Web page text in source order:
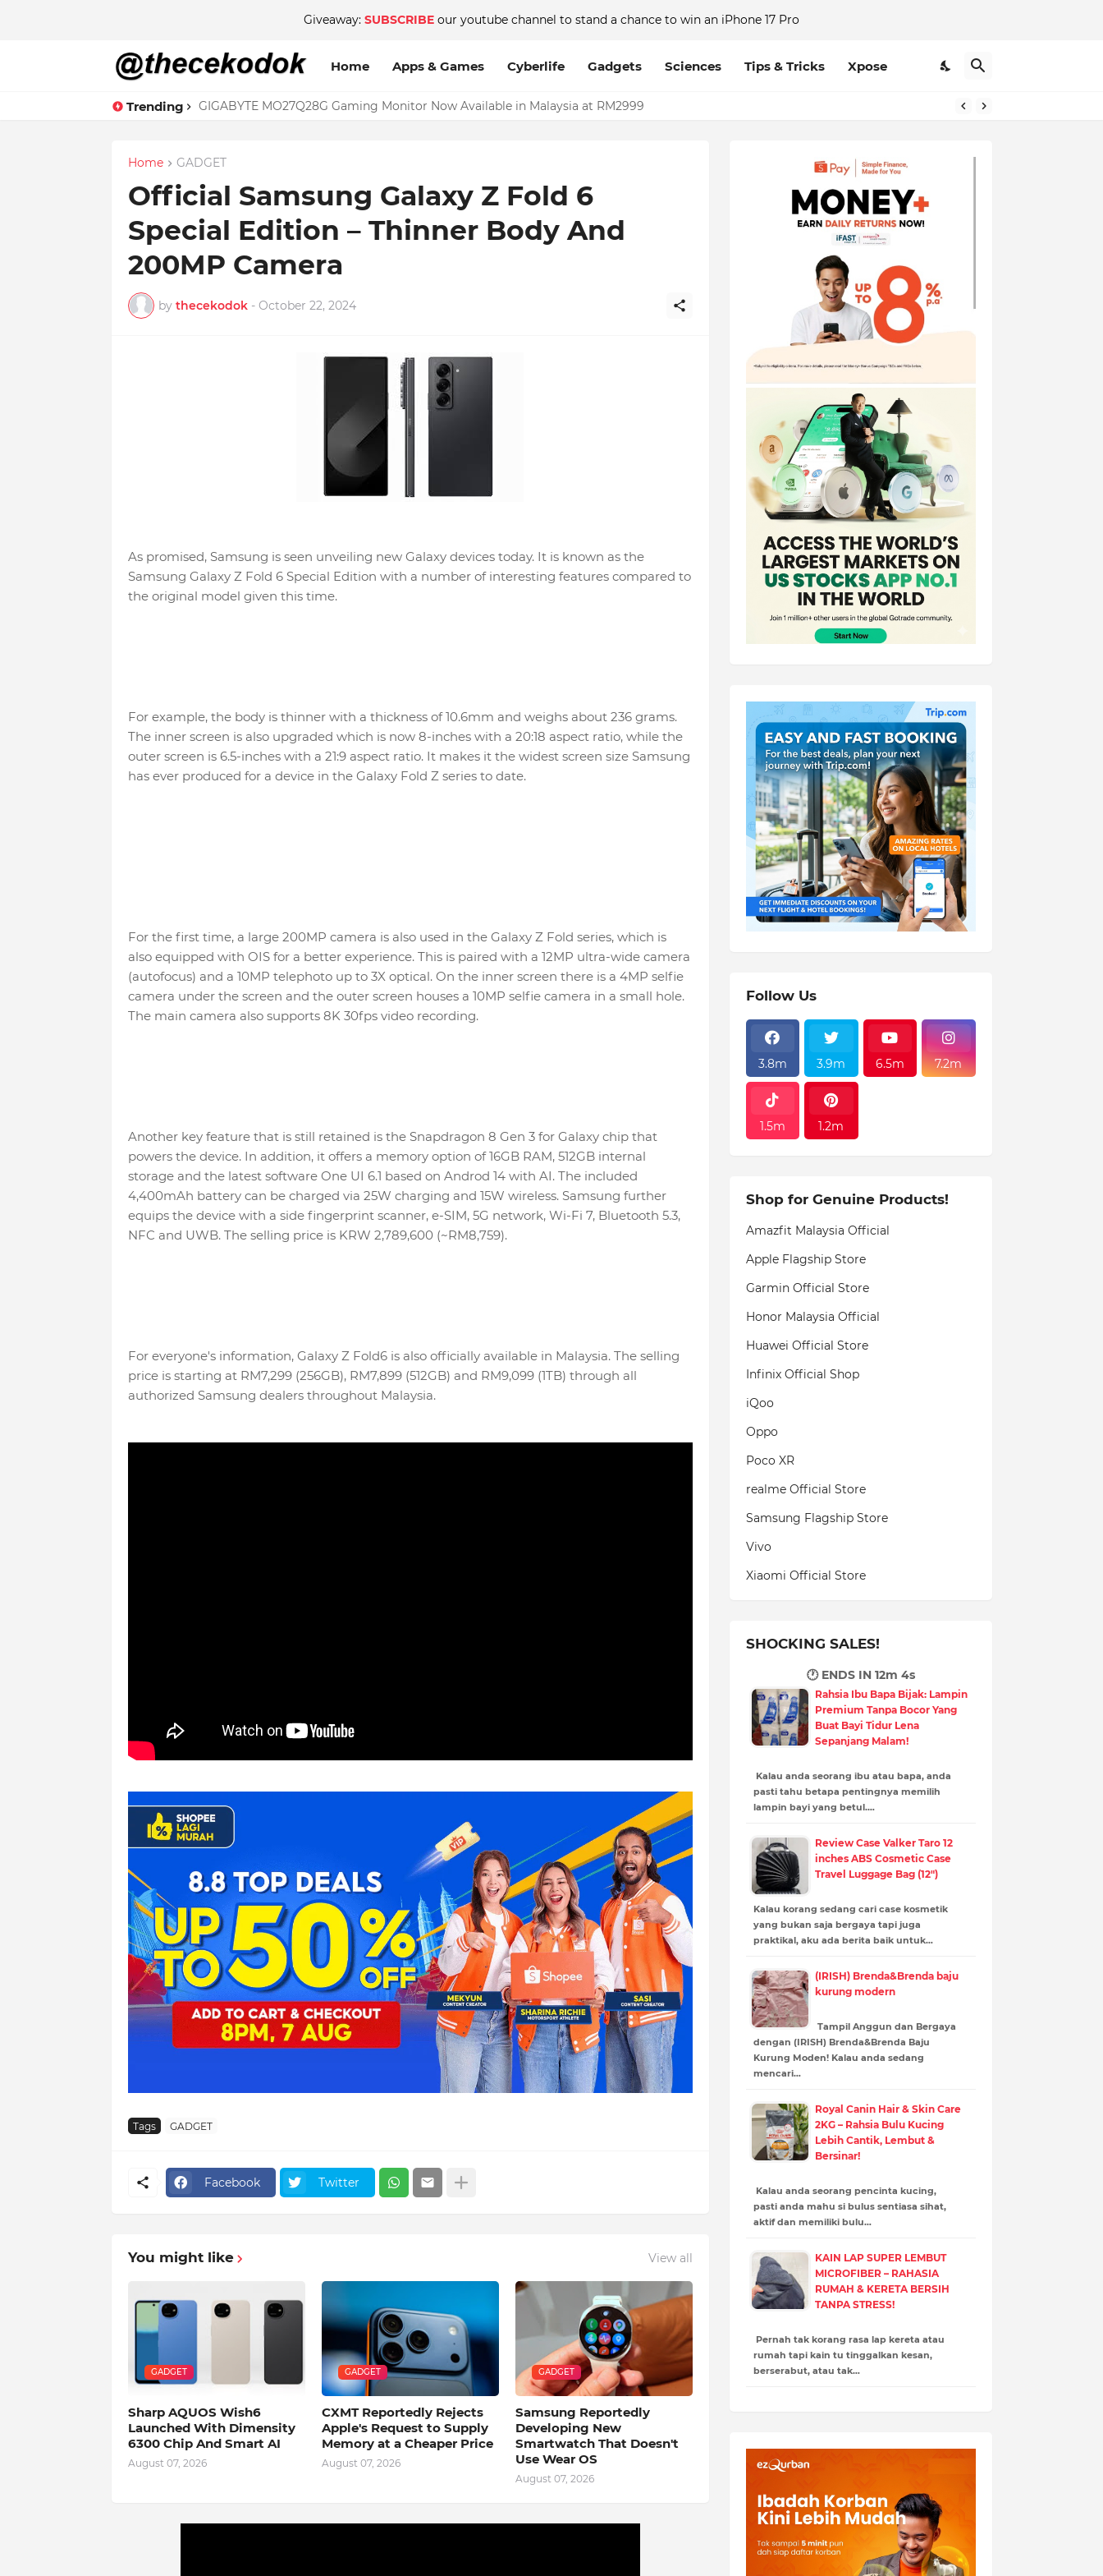
Giveaway: SUBSCRIBE our youtube channel to stand a chance to win an iPhone 17 Pro
Home Apps & Games Cyberlife Gadgets Sciences Tips & Tricks Xpose
Trending GIGABYTE MO27Q28G Gaming Monitor Now Available in Malaysia at RM2999
Home GADGET
Official Samsung Galaxy Z Fold 6
Special Edition – Thinner Body And
200MP Camera
by thecekodok - October 22, 2024
As promised, Samsung is seen unveiling new Galaxy devices today. It is known as the
Samsung Galaxy Z Fold 6 Special Edition with a number of interesting features compared to
the original model given this time.
For example, the body is thinner with a thickness of 10.6mm and weighs about 236 grams.
The inner screen is also upgraded which is now 8-inches with a 20:18 aspect ratio, while the
outer screen is 6.5-inches with a 21:9 aspect ratio. It makes it the widest screen size Samsung
has ever produced for a device in the Galaxy Fold Z series to date.
For the first time, a large 200MP camera is also used in the Galaxy Z Fold series, which is
also equipped with OIS for a better experience. This is paired with a 12MP ultra-wide camera
(autofocus) and a 10MP telephoto up to 3X optical. On the inner screen there is a 4MP selfie
camera under the screen and the outer screen houses a 10MP selfie camera in a small hole.
The main camera also supports 8K 30fps video recording.
Another key feature that is still retained is the Snapdragon 8 Gen 3 for Galaxy chip that
powers the device. In addition, it offers a memory option of 16GB RAM, 512GB internal
storage and the latest software One UI 6.1 based on Androd 14 with AI. The included
4,400mAh battery can be charged via 25W charging and 15W wireless. Samsung further
equips the device with a side fingerprint scanner, e-SIM, 5G network, Wi-Fi 7, Bluetooth 5.3,
NFC and UWB. The selling price is KRW 2,789,600 (~RM8,759).
For everyone's information, Galaxy Z Fold6 is also officially available in Malaysia. The selling
price is starting at RM7,299 (256GB), RM7,899 (512GB) and RM9,099 (1TB) through all
authorized Samsung dealers throughout Malaysia.
Tags GADGET
Facebook Twitter
You might like View all
GADGET
Sharp AQUOS Wish6
Launched With Dimensity
6300 Chip And Smart AI
August 07, 2026
GADGET
CXMT Reportedly Rejects
Apple's Request to Supply
Memory at a Cheaper Price
August 07, 2026
GADGET
Samsung Reportedly
Developing New
Smartwatch That Doesn't
Use Wear OS
August 07, 2026
Follow Us
3.8m 3.9m 6.5m 7.2m
1.5m 1.2m
Shop for Genuine Products!
Amazfit Malaysia Official
Apple Flagship Store
Garmin Official Store
Honor Malaysia Official
Huawei Official Store
Infinix Official Shop
iQoo
Oppo
Poco XR
realme Official Store
Samsung Flagship Store
Vivo
Xiaomi Official Store
SHOCKING SALES!
🕐 ENDS IN12m 3s
Rahsia Ibu Bapa Bijak: Lampin
Premium Tanpa Bocor Yang
Buat Bayi Tidur Lena
Sepanjang Malam!
Kalau anda seorang ibu atau bapa, anda
pasti tahu betapa pentingnya memilih
lampin bayi yang betul.…
Review Case Valker Taro 12
inches ABS Cosmetic Case
Travel Luggage Bag (12")
Kalau korang sedang cari case kosmetik
yang bukan saja bergaya tapi juga
praktikal, aku ada berita baik untuk…
(IRISH) Brenda&Brenda baju
kurung modern
Tampil Anggun dan Bergaya
dengan (IRISH) Brenda&Brenda Baju
Kurung Moden! Kalau anda sedang
mencari…
Royal Canin Hair & Skin Care
2KG – Rahsia Bulu Kucing
Lebih Cantik, Lembut &
Bersinar!
Kalau anda seorang pencinta kucing,
pasti anda mahu si bulus sentiasa sihat,
aktif dan memiliki bulu…
KAIN LAP SUPER LEMBUT
MICROFIBER – RAHASIA
RUMAH & KERETA BERSIH
TANPA STRESS!
Pernah tak korang rasa lap kereta atau
rumah tapi kain tu tinggalkan kesan,
berserabut, atau tak…